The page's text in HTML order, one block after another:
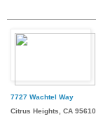
7727 Wachtel Way
Citrus Heights, CA 95610